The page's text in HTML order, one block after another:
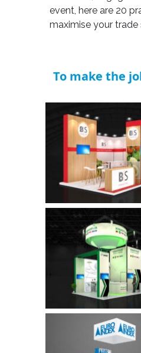
event, here are 20
maximise your trade
To make the